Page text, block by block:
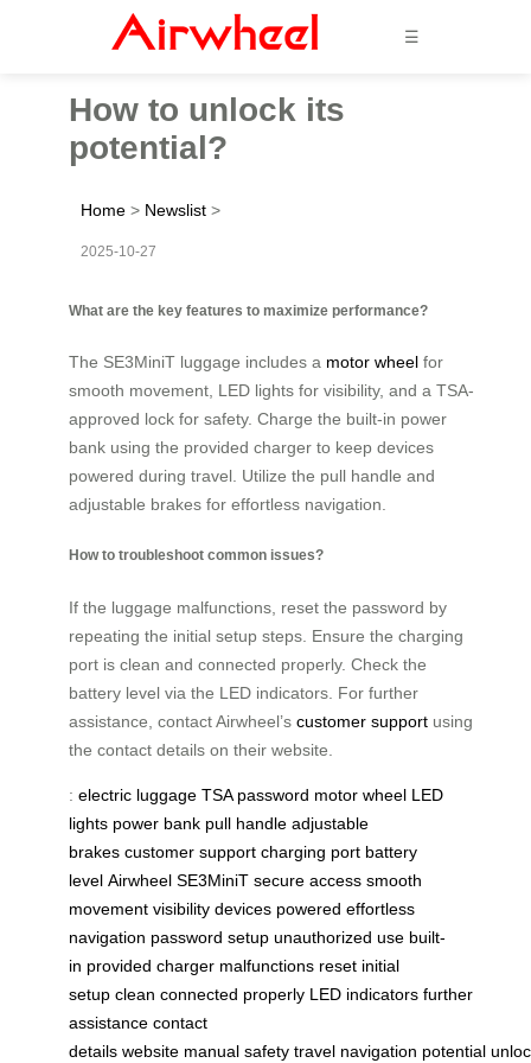
☰
How to unlock its
potential?
Home > Newslist >
2025-10-27
What are the key features to maximize performance?
The SE3MiniT luggage includes a motor wheel for
smooth movement, LED lights for visibility, and a TSA-
approved lock for safety. Charge the built-in power
bank using the provided charger to keep devices
powered during travel. Utilize the pull handle and
adjustable brakes for effortless navigation.
How to troubleshoot common issues?
If the luggage malfunctions, reset the password by
repeating the initial setup steps. Ensure the charging
port is clean and connected properly. Check the
battery level via the LED indicators. For further
assistance, contact Airwheel’s customer support using
the contact details on their website.
: electric luggage TSA password motor wheel LED
lights power bank pull handle adjustable
brakes customer support charging port battery
level Airwheel SE3MiniT secure access smooth
movement visibility devices powered effortless
navigation password setup unauthorized use built-
in provided charger malfunctions reset initial
setup clean connected properly LED indicators further
assistance contact
details website manual safety travel navigation potential